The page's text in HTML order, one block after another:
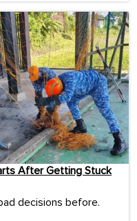
After Getting Stuck
decisions before.